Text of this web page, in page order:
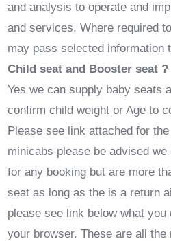
and analysis to operate and
and services. Where required
may pass selected information
Child seat and Booster seat ?
Yes we can supply baby seats
confirm child weight or Age to
Please see link attached for
minicabs please be advised we
for any booking but are more
seat as long as the is a return
please see link below what
your browser. These are all